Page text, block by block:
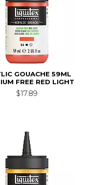
GOUACHE 59ML
FREE RED LIGHT
$17.89